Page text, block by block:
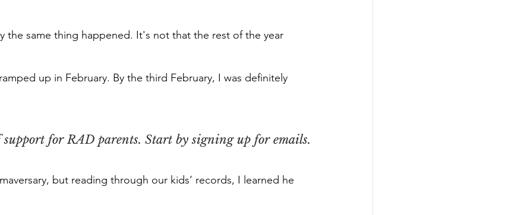
the same thing happened. It's not that the rest of the year
up in February. By the third February, I was definitely
for RAD parents. Start by signing up for emails.
but reading through our kids’ records, I learned he